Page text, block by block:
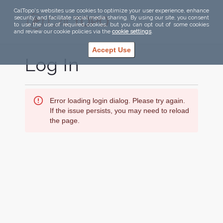
CalTopo's websites use cookies to optimize your user experience, enhance
security, and facilitate social media sharing. By using our site, you consent
to use the use of required cookies, but you can opt out of some cookies
and review our cookie policies via the cookie settings.
Accept Use
Log In
Error loading login dialog. Please try again.
If the issue persists, you may need to reload
the page.